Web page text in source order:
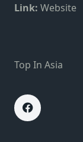
Link: Website
Top In Asia